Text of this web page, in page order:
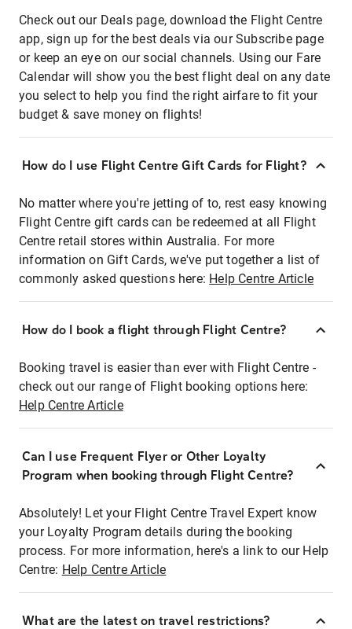
Check out our Deals page, download the Flight Centre
app, sign up for the best deals via our Subscribe page
or keep an eye on our social channels. Using our Fare
Calendar will show you the best flight deal on any date
you select to help you find the right airfare to fit your
budget & save money on flights!
How do I use Flight Centre Gift Cards for Flight?
No matter where you're jetting of to, rest easy knowing
Flight Centre gift cards can be redeemed at all Flight
Centre retail stores within Australia. For more
information on Gift Cards, we've put together a list of
commonly asked questions here: Help Centre Article
How do I book a flight through Flight Centre?
Booking travel is easier than ever with Flight Centre -
check out our range of Flight booking options here:
Help Centre Article
Can I use Frequent Flyer or Other Loyalty
Program when booking through Flight Centre?
Absolutely! Let your Flight Centre Travel Expert know
your Loyalty Program details during the booking
process. For more information, here's a link to our Help
Centre: Help Centre Article
What are the latest on travel restrictions?